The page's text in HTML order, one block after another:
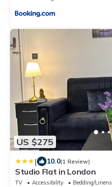
US $275
| 10.0(1 Review)
Studio Flat in London
TV Accessibility
Bedding/Linens